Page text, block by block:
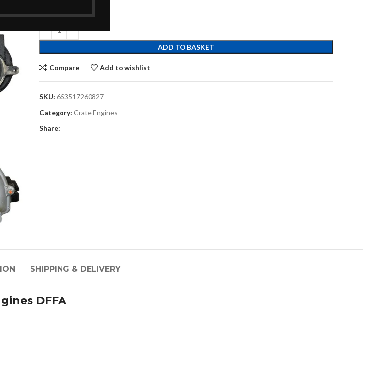
ADD TO BASKET
Compare Add to wishlist
SKU: 653517260827
Category: Crate Engines
Share:
SHIPPING & DELIVERY
DFFA